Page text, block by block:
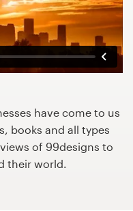
have come to us
books and all types
of 99designs to
their world.